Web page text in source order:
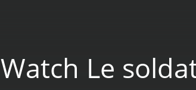
Watch Le